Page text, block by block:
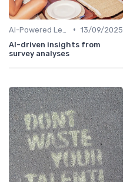
• 13/09/2025
AI-driven insights from
survey analyses